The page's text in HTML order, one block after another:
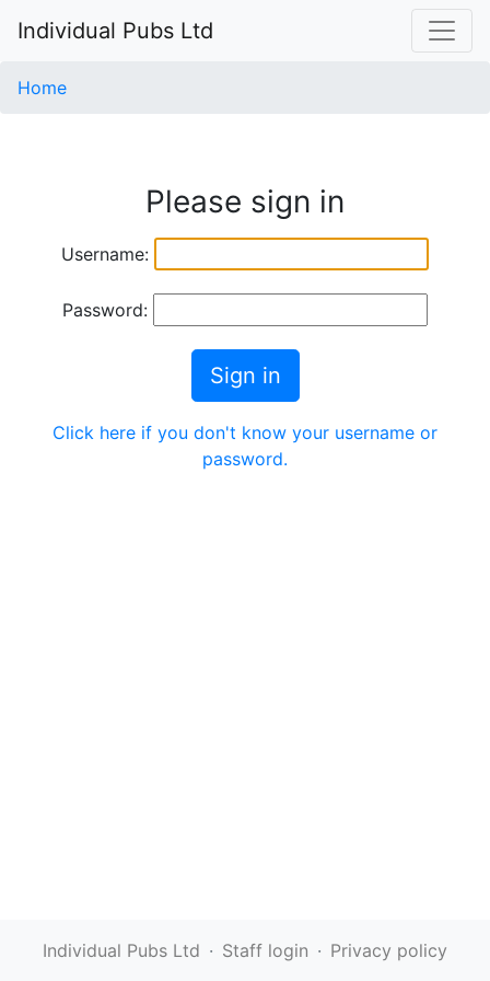
Individual Pubs Ltd
Home
Please sign in
Username:
Password:
Sign in
Click here if you don't know your username or
password.
Individual Pubs Ltd · Staff login · Privacy policy